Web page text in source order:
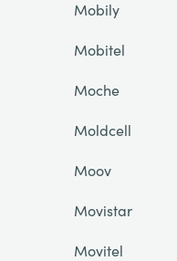
Mobily
Mobitel
Moche
Moldcell
Moov
Movistar
Movitel